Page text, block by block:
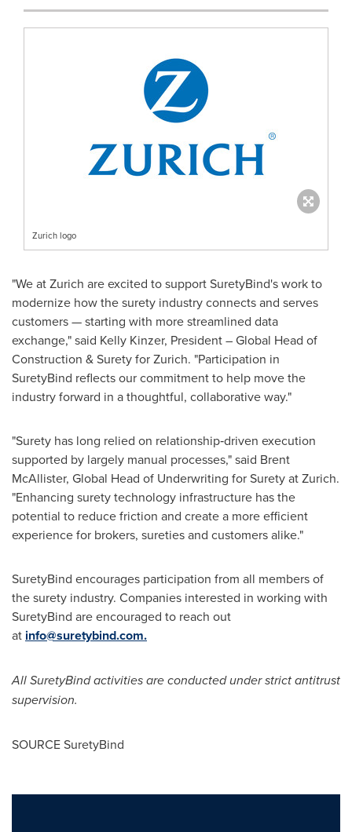
Zurich logo
"We at Zurich are excited to support SuretyBind's work to
modernize how the surety industry connects and serves
customers — starting with more streamlined data
exchange," said Kelly Kinzer, President – Global Head of
Construction & Surety for Zurich. "Participation in
SuretyBind reflects our commitment to help move the
industry forward in a thoughtful, collaborative way."
"Surety has long relied on relationship‑driven execution
supported by largely manual processes," said Brent
McAllister, Global Head of Underwriting for Surety at Zurich.
"Enhancing surety technology infrastructure has the
potential to reduce friction and create a more efficient
experience for brokers, sureties and customers alike."
SuretyBind encourages participation from all members of
the surety industry. Companies interested in working with
SuretyBind are encouraged to reach out
at info@suretybind.com.
All SuretyBind activities are conducted under strict antitrust
supervision.
SOURCE SuretyBind